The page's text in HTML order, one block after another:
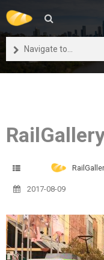
Navigate to...
2017-08-09